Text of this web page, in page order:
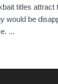
titles attract
would be
...